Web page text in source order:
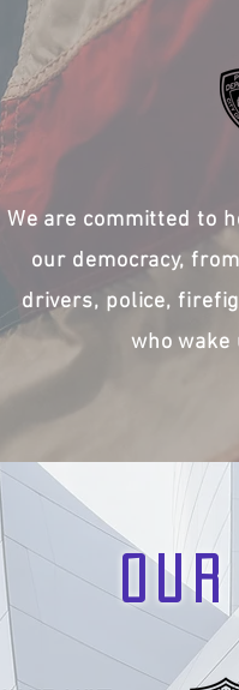
We are committed to
our democracy,
drivers, police,
who